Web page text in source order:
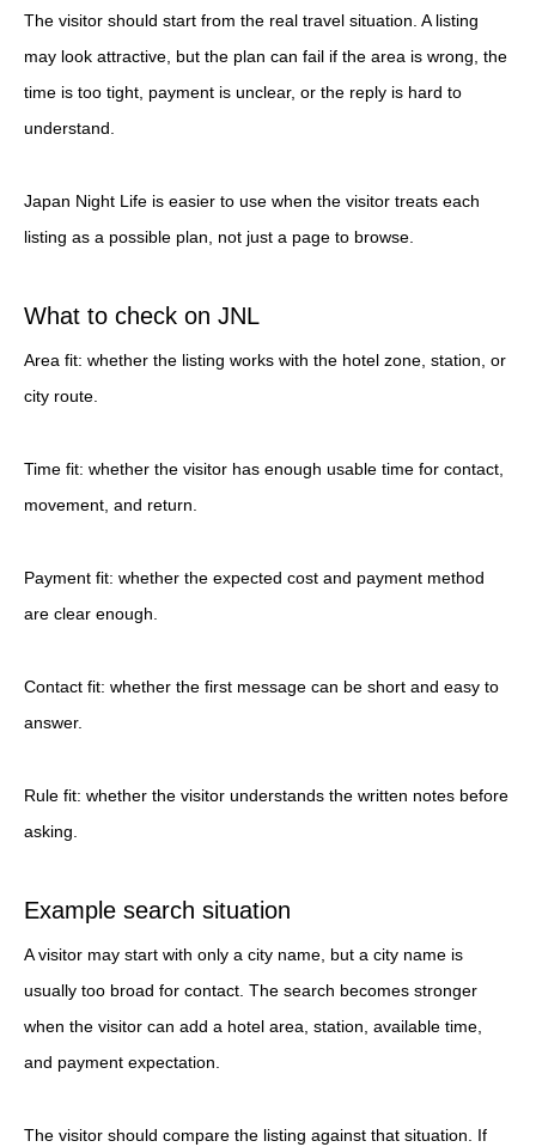
The visitor should start from the real travel situation. A listing
may look attractive, but the plan can fail if the area is wrong, the
time is too tight, payment is unclear, or the reply is hard to
understand.
Japan Night Life is easier to use when the visitor treats each
listing as a possible plan, not just a page to browse.
What to check on JNL
Area fit: whether the listing works with the hotel zone, station, or
city route.
Time fit: whether the visitor has enough usable time for contact,
movement, and return.
Payment fit: whether the expected cost and payment method
are clear enough.
Contact fit: whether the first message can be short and easy to
answer.
Rule fit: whether the visitor understands the written notes before
asking.
Example search situation
A visitor may start with only a city name, but a city name is
usually too broad for contact. The search becomes stronger
when the visitor can add a hotel area, station, available time,
and payment expectation.
The visitor should compare the listing against that situation. If